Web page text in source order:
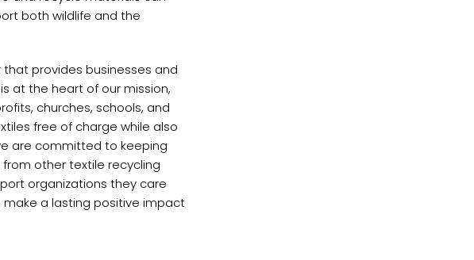
both wildlife and the
provides businesses and
at the heart of our mission,
churches, schools, and
free of charge while also
are committed to keeping
other textile recycling
organizations they care
a lasting positive impact